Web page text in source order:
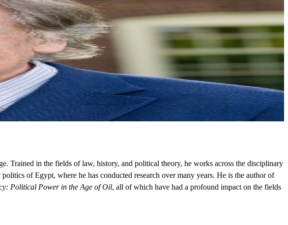
Trained in the fields of law, history, and political theory, he works across the disciplinary
of Egypt, where he has conducted research over many years. He is the author of
Political Power in the Age of Oil, all of which have had a profound impact on the fields